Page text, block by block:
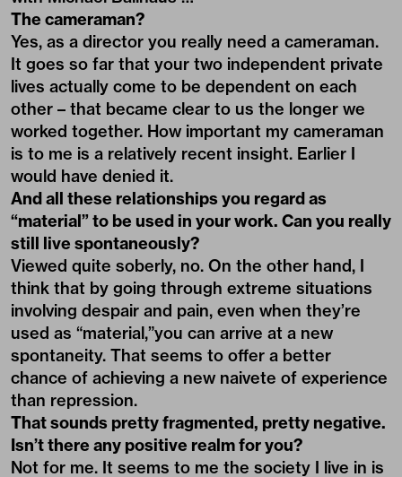
The cameraman?
Yes, as a director you really need a cameraman.
It goes so far that your two independent private
lives actually come to be dependent on each
other – that became clear to us the longer we
worked together. How important my cameraman
is to me is a relatively recent insight. Earlier I
would have denied it.
And all these relationships you regard as
“material” to be used in your work. Can you really
still live spontaneously?
Viewed quite soberly, no. On the other hand, I
think that by going through extreme situations
involving despair and pain, even when they’re
used as “material,”you can arrive at a new
spontaneity. That seems to offer a better
chance of achieving a new naivete of experience
than repression.
That sounds pretty fragmented, pretty negative.
Isn’t there any positive realm for you?
Not for me. It seems to me the society I live in is